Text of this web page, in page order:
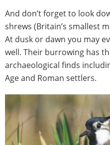
And don’t forget to look
shrews (Britain’s smallest
At dusk or dawn you may
well. Their burrowing has
archaeological finds
Age and Roman settlers.